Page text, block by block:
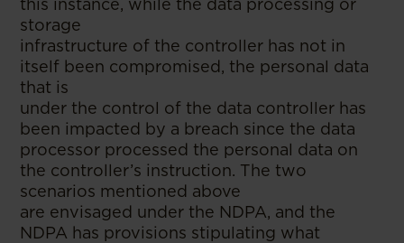
this instance, while the data processing or
storage
infrastructure of the controller has not in
itself been compromised, the personal data
that is
under the control of the data controller has
been impacted by a breach since the data
processor processed the personal data on
the controller’s instruction. The two
scenarios mentioned above
are envisaged under the NDPA, and the
NDPA has provisions stipulating what